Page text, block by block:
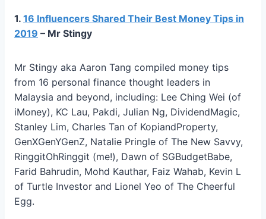
1. 16 Influencers Shared Their Best Money Tips in
2019 – Mr Stingy
Mr Stingy aka Aaron Tang compiled money tips
from 16 personal finance thought leaders in
Malaysia and beyond, including: Lee Ching Wei (of
iMoney), KC Lau, Pakdi, Julian Ng, DividendMagic,
Stanley Lim, Charles Tan of KopiandProperty,
GenXGenYGenZ, Natalie Pringle of The New Savvy,
RinggitOhRinggit (me!), Dawn of SGBudgetBabe,
Farid Bahrudin, Mohd Kauthar, Faiz Wahab, Kevin L
of Turtle Investor and Lionel Yeo of The Cheerful
Egg.